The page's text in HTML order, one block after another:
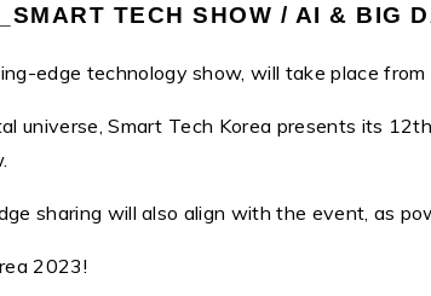
TECH SHOW / AI & BIG
edge technology show, will take place from
universe, Smart Tech Korea presents its
sharing will also align with the event, as
2023!